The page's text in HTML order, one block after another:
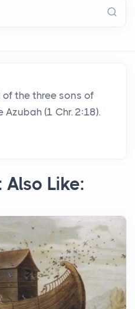
the three sons of
(1 Chr. 2:18).
Also Like: